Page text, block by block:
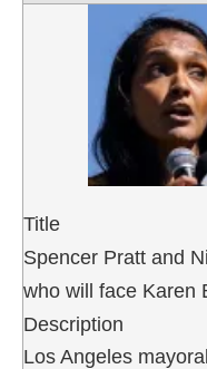
Title
Spencer Pratt and
who will face Karen
Description
Los Angeles